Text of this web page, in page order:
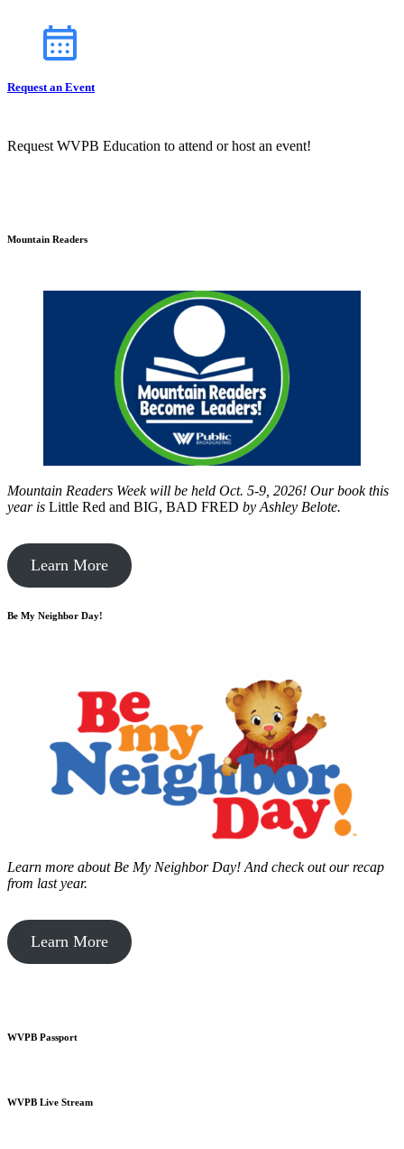
Request an Event
Request WVPB Education to attend or host an event!
Mountain Readers
Mountain Readers Week will be held Oct. 5-9, 2026! Our book this
year is Little Red and BIG, BAD FRED by Ashley Belote.
Learn More
Be My Neighbor Day!
Learn more about Be My Neighbor Day! And check out our recap
from last year.
Learn More
WVPB Passport
WVPB Live Stream